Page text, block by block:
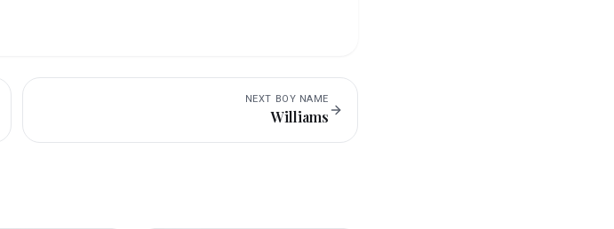
NEXT BOY NAME
Williams